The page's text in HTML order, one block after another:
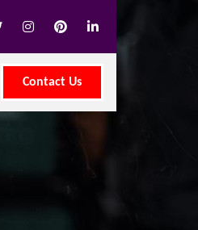
Contact Us